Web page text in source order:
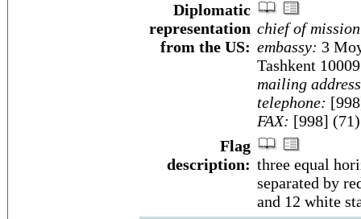
Diplomatic
representation
from the US:
chief of
embassy: 3
Tashkent
mailing
telephone:
FAX: [998]
Flag
description: three equal
separated by
and 12 white